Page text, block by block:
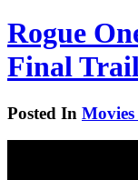
Rogue
Final
Posted In